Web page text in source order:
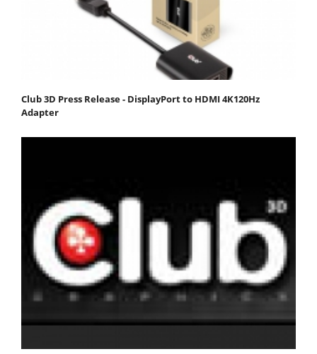
Club 3D Press Release - DisplayPort to HDMI 4K120Hz
Adapter